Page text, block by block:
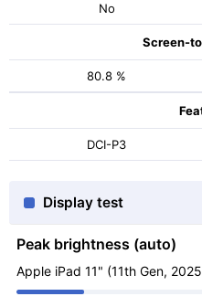
No
Screen-
80.8 %
DCI-P3
Display test
Peak brightness (auto)
Apple iPad 11" (11th Gen,